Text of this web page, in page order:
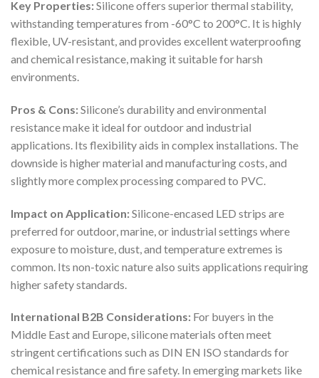
Key Properties:Silicone offers superior thermal stability,
withstanding temperatures from -60°C to 200°C. It is highly
flexible, UV-resistant, and provides excellent waterproofing
and chemical resistance, making it suitable for harsh
environments.
Pros & Cons:Silicone’s durability and environmental
resistance make it ideal for outdoor and industrial
applications. Its flexibility aids in complex installations. The
downside is higher material and manufacturing costs, and
slightly more complex processing compared to PVC.
Impact on Application:Silicone-encased LED strips are
preferred for outdoor, marine, or industrial settings where
exposure to moisture, dust, and temperature extremes is
common. Its non-toxic nature also suits applications requiring
higher safety standards.
International B2B Considerations: For buyers in the
Middle East and Europe, silicone materials often meet
stringent certifications such as DIN EN ISO standards for
chemical resistance and fire safety. In emerging markets like